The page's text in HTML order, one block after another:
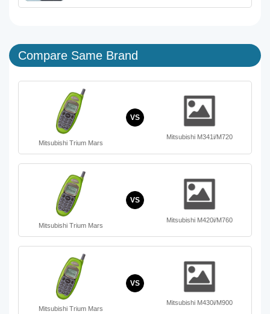
Compare Same Brand
Mitsubishi Trium Mars
VS
Mitsubishi M341i/M720
Mitsubishi Trium Mars
VS
Mitsubishi M420i/M760
Mitsubishi Trium Mars
VS
Mitsubishi M430i/M900